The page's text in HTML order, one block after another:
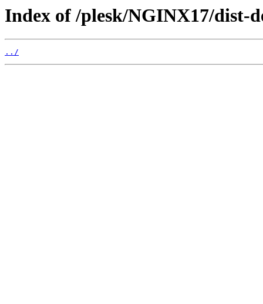
Index of /plesk/NGINX17/dist-
../